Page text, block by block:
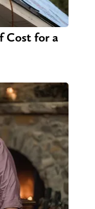
Cost for a